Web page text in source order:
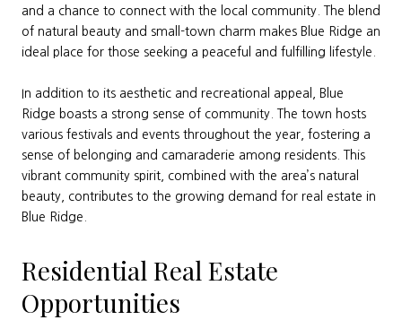
and a chance to connect with the local community. The blend
of natural beauty and small-town charm makes Blue Ridge an
ideal place for those seeking a peaceful and fulfilling lifestyle.
In addition to its aesthetic and recreational appeal, Blue
Ridge boasts a strong sense of community. The town hosts
various festivals and events throughout the year, fostering a
sense of belonging and camaraderie among residents. This
vibrant community spirit, combined with the area’s natural
beauty, contributes to the growing demand for real estate in
Blue Ridge.
Residential Real Estate
Opportunities